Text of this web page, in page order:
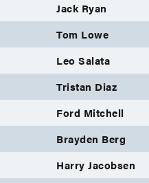
Jack Ryan
Tom Lowe
Leo Salata
Tristan Diaz
Ford Mitchell
Brayden Berg
Harry Jacobsen